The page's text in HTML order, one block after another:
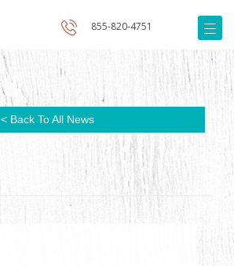
855-820-4751
< Back To All News